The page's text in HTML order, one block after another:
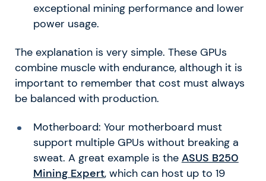
exceptional mining performance and lower
power usage.
The explanation is very simple. These GPUs
combine muscle with endurance, although it is
important to remember that cost must always
be balanced with production.
Motherboard: Your motherboard must
support multiple GPUs without breaking a
sweat. A great example is the ASUS B250
Mining Expert, which can host up to 19